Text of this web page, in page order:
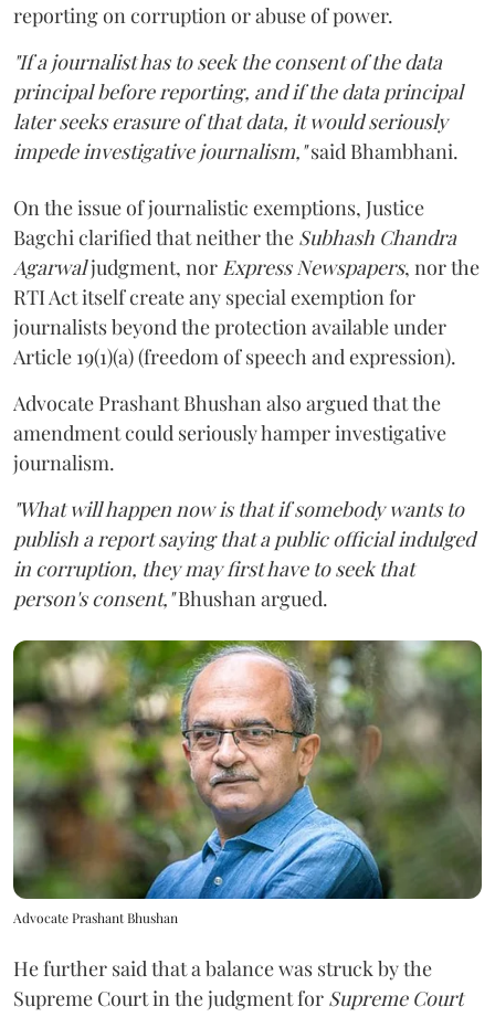
reporting on corruption or abuse of power.
"If a journalist has to seek the consent of the data
principal before reporting, and if the data principal
later seeks erasure of that data, it would seriously
impede investigative journalism,"said Bhambhani.
On the issue of journalistic exemptions, Justice
Bagchi clarified that neither the Subhash Chandra
Agarwaljudgment, nor Express Newspapers, nor the
RTI Act itself create any special exemption for
journalists beyond the protection available under
Article 19(1)(a) (freedom of speech and expression).
Advocate Prashant Bhushan also argued that the
amendment could seriously hamper investigative
journalism.
"What will happen now is that if somebody wants to
publish a report saying that a public official indulged
in corruption, they may first have to seek that
person's consent,"Bhushan argued.
Advocate Prashant Bhushan
He further said that a balance was struck by the
Supreme Court in the judgment for Supreme Court